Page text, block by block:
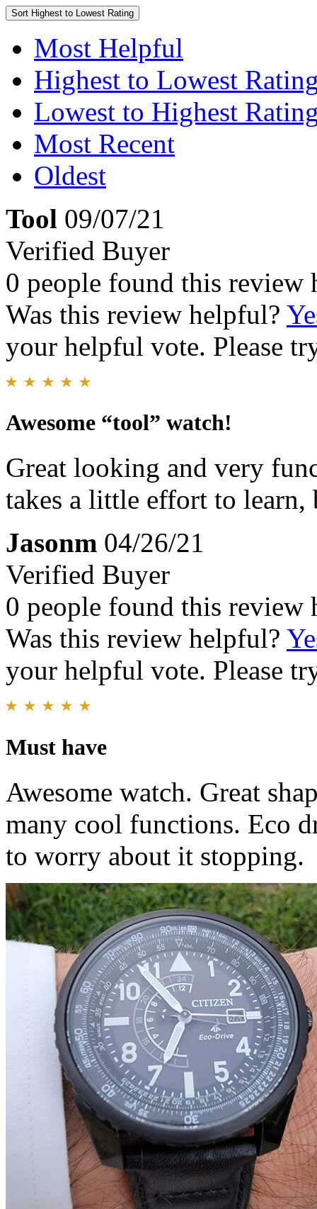
Sort Highest to Lowest Rating
Most Helpful
Highest to Lowest
Lowest to Highest
Most Recent
Oldest
Tool 09/07/21
Verified Buyer
0 people found this review
Was this review helpful?
your helpful vote. Please
Awesome “tool” watch!
Great looking and very
takes a little effort to
Jasonm 04/26/21
Verified Buyer
0 people found this review
Was this review helpful?
your helpful vote. Please
Must have
Awesome watch. Great
many cool functions. Eco
to worry about it stopping.